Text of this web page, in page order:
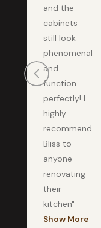
and the
cabinets
still look
phenomenal
and
function
perfectly! I
highly
recommend
Bliss to
anyone
renovating
their
kitchen"
Show More